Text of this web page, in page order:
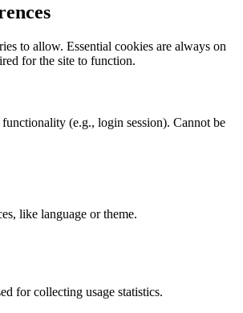
to allow. Essential cookies are always on
for the site to function.
(e.g., login session). Cannot be
like language or theme.
for collecting usage statistics.